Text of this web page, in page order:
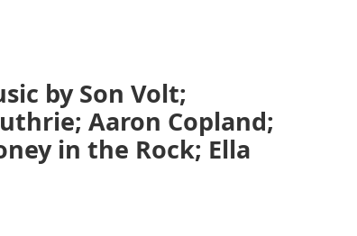
by Son Volt;
Aaron Copland;
in the Rock; Ella